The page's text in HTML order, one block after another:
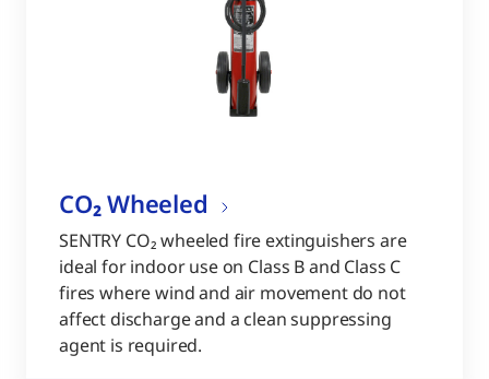
CO₂ Wheeled
SENTRY CO₂ wheeled fire extinguishers are
ideal for indoor use on Class B and Class C
fires where wind and air movement do not
affect discharge and a clean suppressing
agent is required.